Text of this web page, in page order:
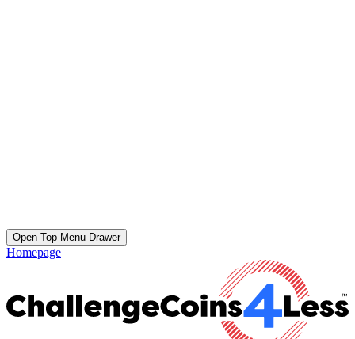
Open Top Menu Drawer
Homepage